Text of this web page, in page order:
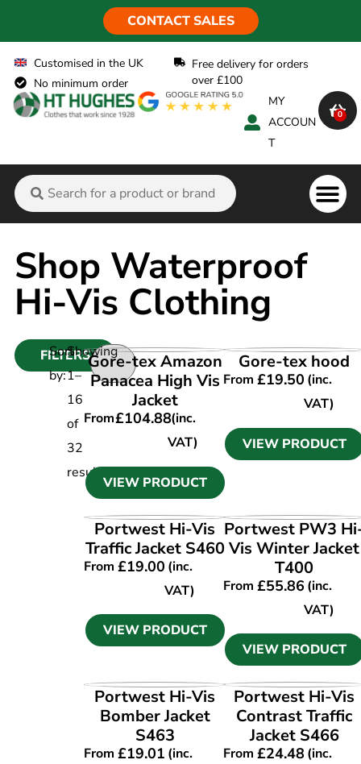
CONTACT SALES
Customised in the UK
No minimum order
Free delivery for orders
over £100
MY
ACCOUN
T
0
Shop Waterproof
Hi-Vis Clothing
FILTERS
Sort
by:
Showing
1–
16
of
32
results
VIEW PRODUCT
Gore-tex Amazon
Panacea High Vis
Jacket
From£104.88(inc.
VAT)
VIEW PRODUCT
VIEW PRODUCT
Gore-tex hood
From£19.50 (inc.
VAT)
VIEW PRODUCT
VIEW PRODUCT
Portwest Hi-Vis
Traffic Jacket S460
From£19.00 (inc.
VAT)
VIEW PRODUCT
VIEW PRODUCT
Portwest PW3
Vis Winter Jacket
T400
From£55.86 (inc.
VAT)
VIEW PRODUCT
VIEW PRODUCT
Portwest Hi-Vis
Bomber Jacket
S463
From£19.01 (inc.
VIEW PRODUCT
Portwest Hi-Vis
Contrast Traffic
Jacket S466
From£24.48 (inc.